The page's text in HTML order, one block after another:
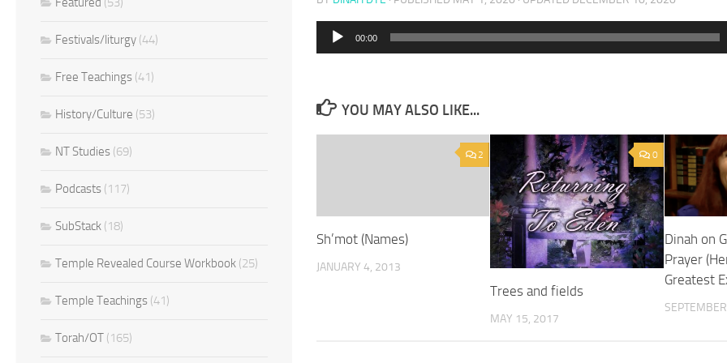
Audio
Player
00:00
YOU MAY ALSO LIKE...
2
Sh’mot (Names)
JANUARY 4, 2013
0
Trees and fields
MAY 15, 2017
Dinah on
Prayer
Greatest
Festivals/liturgy (44)
Free Teachings (41)
History/Culture (53)
NT Studies (69)
Podcasts (117)
SubStack (18)
Temple Revealed Course Workbook (25)
Temple Teachings (41)
Torah/OT (165)